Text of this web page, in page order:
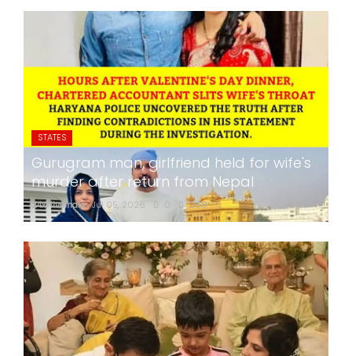
STATES
Gurugram man, girlfriend held for wife's
murder after return from Nepal
24x7liveindia Jul 05, 2026 268